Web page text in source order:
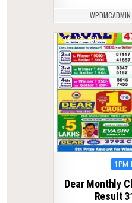
WPDMCADMIN
0 360
1PM
Dear Monthly
Result